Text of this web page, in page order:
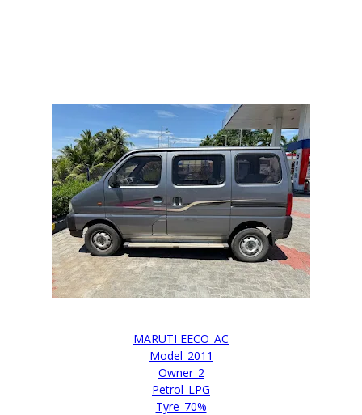
MARUTI EECO_AC
Model_2011
Owner_2
Petrol_LPG
Tyre_70%